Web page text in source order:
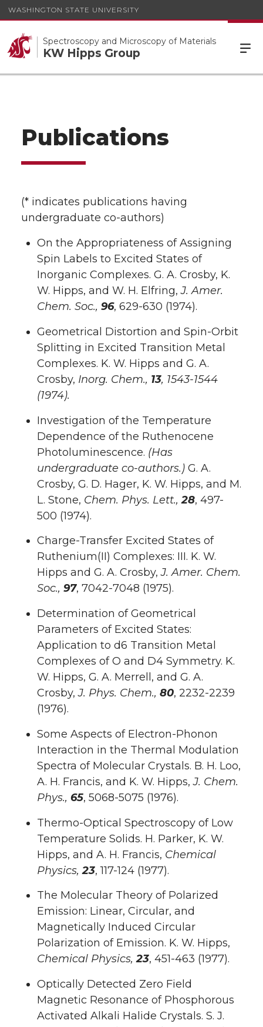
WASHINGTON STATE UNIVERSITY
Spectroscopy and Microscopy of Materials
KW Hipps Group
Publications
(* indicates publications having
undergraduate co-authors)
On the Appropriateness of Assigning
Spin Labels to Excited States of
Inorganic Complexes. G. A. Crosby, K.
W. Hipps, and W. H. Elfring, J. Amer.
Chem. Soc., 96, 629-630 (1974).
Geometrical Distortion and Spin-Orbit
Splitting in Excited Transition Metal
Complexes. K. W. Hipps and G. A.
Crosby, Inorg. Chem., 13, 1543-1544
(1974).
Investigation of the Temperature
Dependence of the Ruthenocene
Photoluminescence. (Has
undergraduate co-authors.) G. A.
Crosby, G. D. Hager, K. W. Hipps, and M.
L. Stone, Chem. Phys. Lett.,28, 497-
500 (1974).
Charge-Transfer Excited States of
Ruthenium(II) Complexes: III. K. W.
Hipps and G. A. Crosby,J. Amer. Chem.
Soc., 97, 7042-7048 (1975).
Determination of Geometrical
Parameters of Excited States:
Application to d6 Transition Metal
Complexes of O and D4 Symmetry. K.
W. Hipps, G. A. Merrell, and G. A.
Crosby, J. Phys. Chem., 80, 2232-2239
(1976).
Some Aspects of Electron-Phonon
Interaction in the Thermal Modulation
Spectra of Molecular Crystals. B. H. Loo,
A. H. Francis, and K. W. Hipps, J. Chem.
Phys., 65, 5068-5075 (1976).
Thermo-Optical Spectroscopy of Low
Temperature Solids. H. Parker, K. W.
Hipps, and A. H. Francis, Chemical
Physics,23, 117-124 (1977).
The Molecular Theory of Polarized
Emission: Linear, Circular, and
Magnetically Induced Circular
Polarization of Emission. K. W. Hipps,
Chemical Physics,23, 451-463 (1977).
Optically Detected Zero Field
Magnetic Resonance of Phosphorous
Activated Alkali Halide Crystals. S. J.